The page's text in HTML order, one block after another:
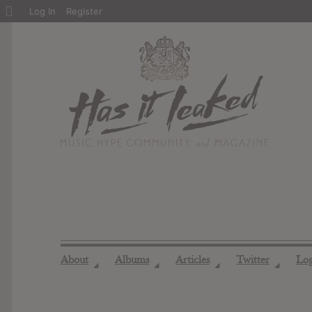
About ◢ Albums ◢ Articles ◢ Twitter ◢
About
Log In Register